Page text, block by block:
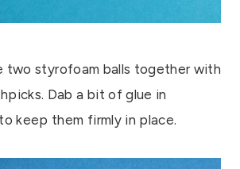
two styrofoam balls together with
Dab a bit of glue in
keep them firmly in place.